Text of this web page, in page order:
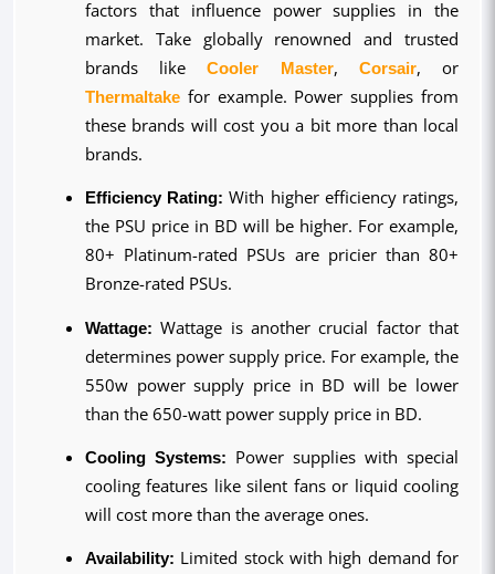
factors that influence power supplies in the
market. Take globally renowned and trusted
brands like Cooler Master, Corsair
Thermaltake for example. Power supplies from
these brands will cost you a bit more than local
brands.
Efficiency Rating: With higher efficiency ratings,
the PSU price in BD will be higher. For example,
80+ Platinum-rated PSUs are pricier than 80+
Bronze-rated PSUs.
Wattage: Wattage is another crucial factor that
determines power supply price. For example, the
550w power supply price in BD will be lower
than the 650-watt power supply price in BD.
Cooling Systems: Power supplies with special
cooling features like silent fans or liquid cooling
will cost more than the average ones.
Availability: Limited stock with high demand for